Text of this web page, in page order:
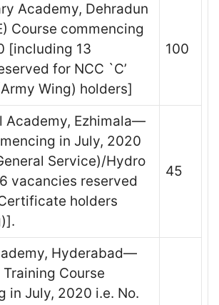
Academy, Dehradun
Course commencing
[including 13
for NCC `C’
Wing) holders]
100
Academy, Ezhimala—
in July, 2020
Service)/Hydro
vacancies reserved
Certificate holders
45
Hyderabad—
Course
in July, 2020 i.e. No.